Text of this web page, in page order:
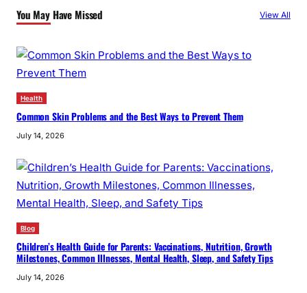
h
You May Have Missed View All
Health
Common Skin Problems and the Best Ways to Prevent Them
July 14, 2026
Blog
Children’s Health Guide for Parents: Vaccinations, Nutrition, Growth
Milestones, Common Illnesses, Mental Health, Sleep, and Safety Tips
July 14, 2026